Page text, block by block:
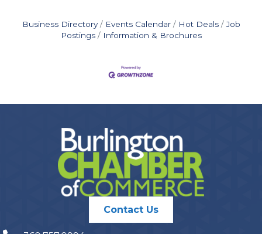
Business Directory Events Calendar Hot Deals
Job
Postings
Information & Brochures
Contact Us